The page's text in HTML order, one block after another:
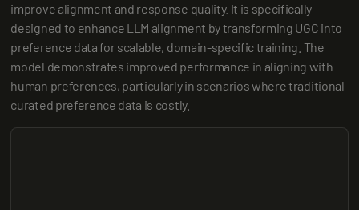
improve alignment and response quality. It is specifically
designed to enhance LLM alignment by transforming UGC into
preference data for scalable, domain-specific training. The
model demonstrates improved performance in aligning with
human preferences, particularly in scenarios where traditional
curated preference data is costly.